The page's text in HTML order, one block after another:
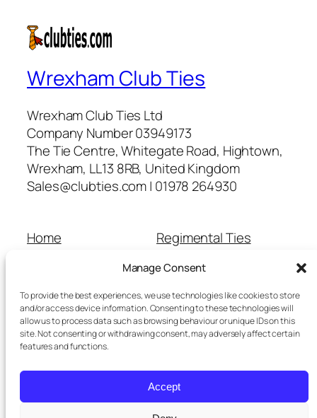
Manage Consent
To provide the best experiences, we use technologies like cookies to store
and/or access device information. Consenting to these technologies will
allow us to process data such as browsing behaviour or unique IDs on this
site. Not consenting or withdrawing consent, may adversely affect certain
features and functions.
Accept
Wrexham Club Ties
Wrexham Club Ties Ltd
Company Number 03949173
The Tie Centre, Whitegate Road, Hightown,
Wrexham, LL13 8RB, United Kingdom
Sales@clubties.com | 01978 264930
Home
Cart
Checkout
Refunds and Returns
Terms and Conditions
Regimental Ties
School Ties
Wedding Ties